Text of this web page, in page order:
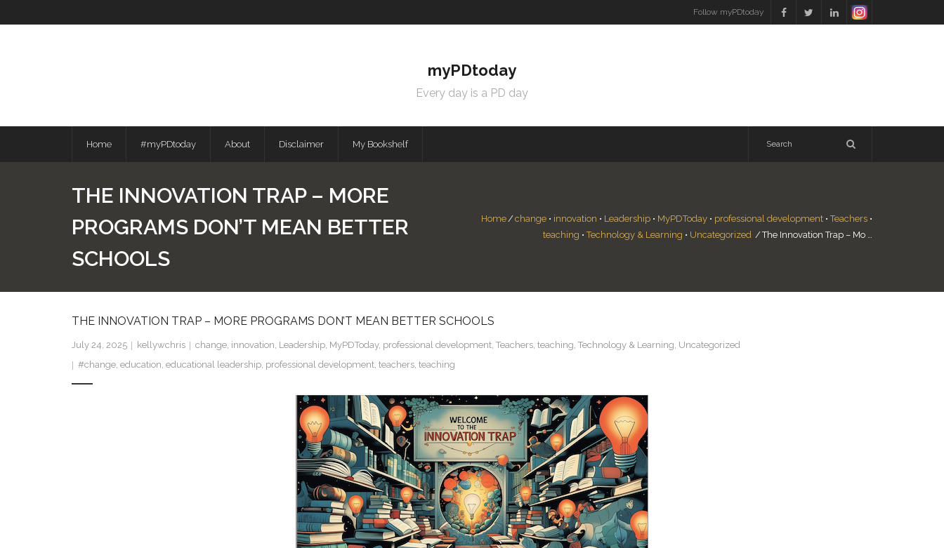
to
Follow myPDtoday
myPDtoday
Every day is a PD day
Home #myPDtoday About Disclaimer My Bookshelf
THE INNOVATION TRAP – MORE
PROGRAMS DON’T MEAN BETTER
SCHOOLS
Home/change • innovation • Leadership • MyPDToday • professional development •Teachers •
teaching •Technology & Learning • Uncategorized /The Innovation Trap – Mo …
THE INNOVATION TRAP – MORE PROGRAMS DON’T MEAN BETTER SCHOOLS
July 24, 2025 kellywchris change, innovation, Leadership, MyPDToday, professional development, Teachers, teaching, Technology & Learning, Uncategorized
#change, education, educational leadership, professional development, teachers, teaching